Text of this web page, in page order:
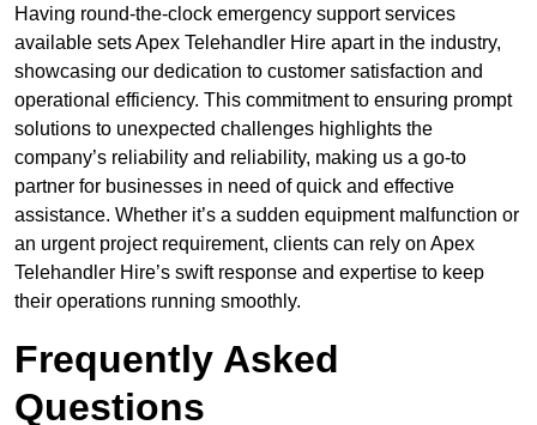
Having round-the-clock emergency support services
available sets Apex Telehandler Hire apart in the industry,
showcasing our dedication to customer satisfaction and
operational efficiency. This commitment to ensuring prompt
solutions to unexpected challenges highlights the
company’s reliability and reliability, making us a go-to
partner for businesses in need of quick and effective
assistance. Whether it’s a sudden equipment malfunction or
an urgent project requirement, clients can rely on Apex
Telehandler Hire’s swift response and expertise to keep
their operations running smoothly.
Frequently Asked
Questions